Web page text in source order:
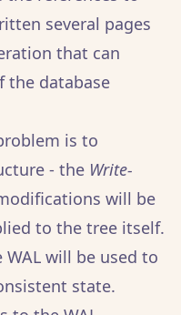
several pages
that can
the database
is to
- the Write-
will be
to the tree itself.
will be used to
state.